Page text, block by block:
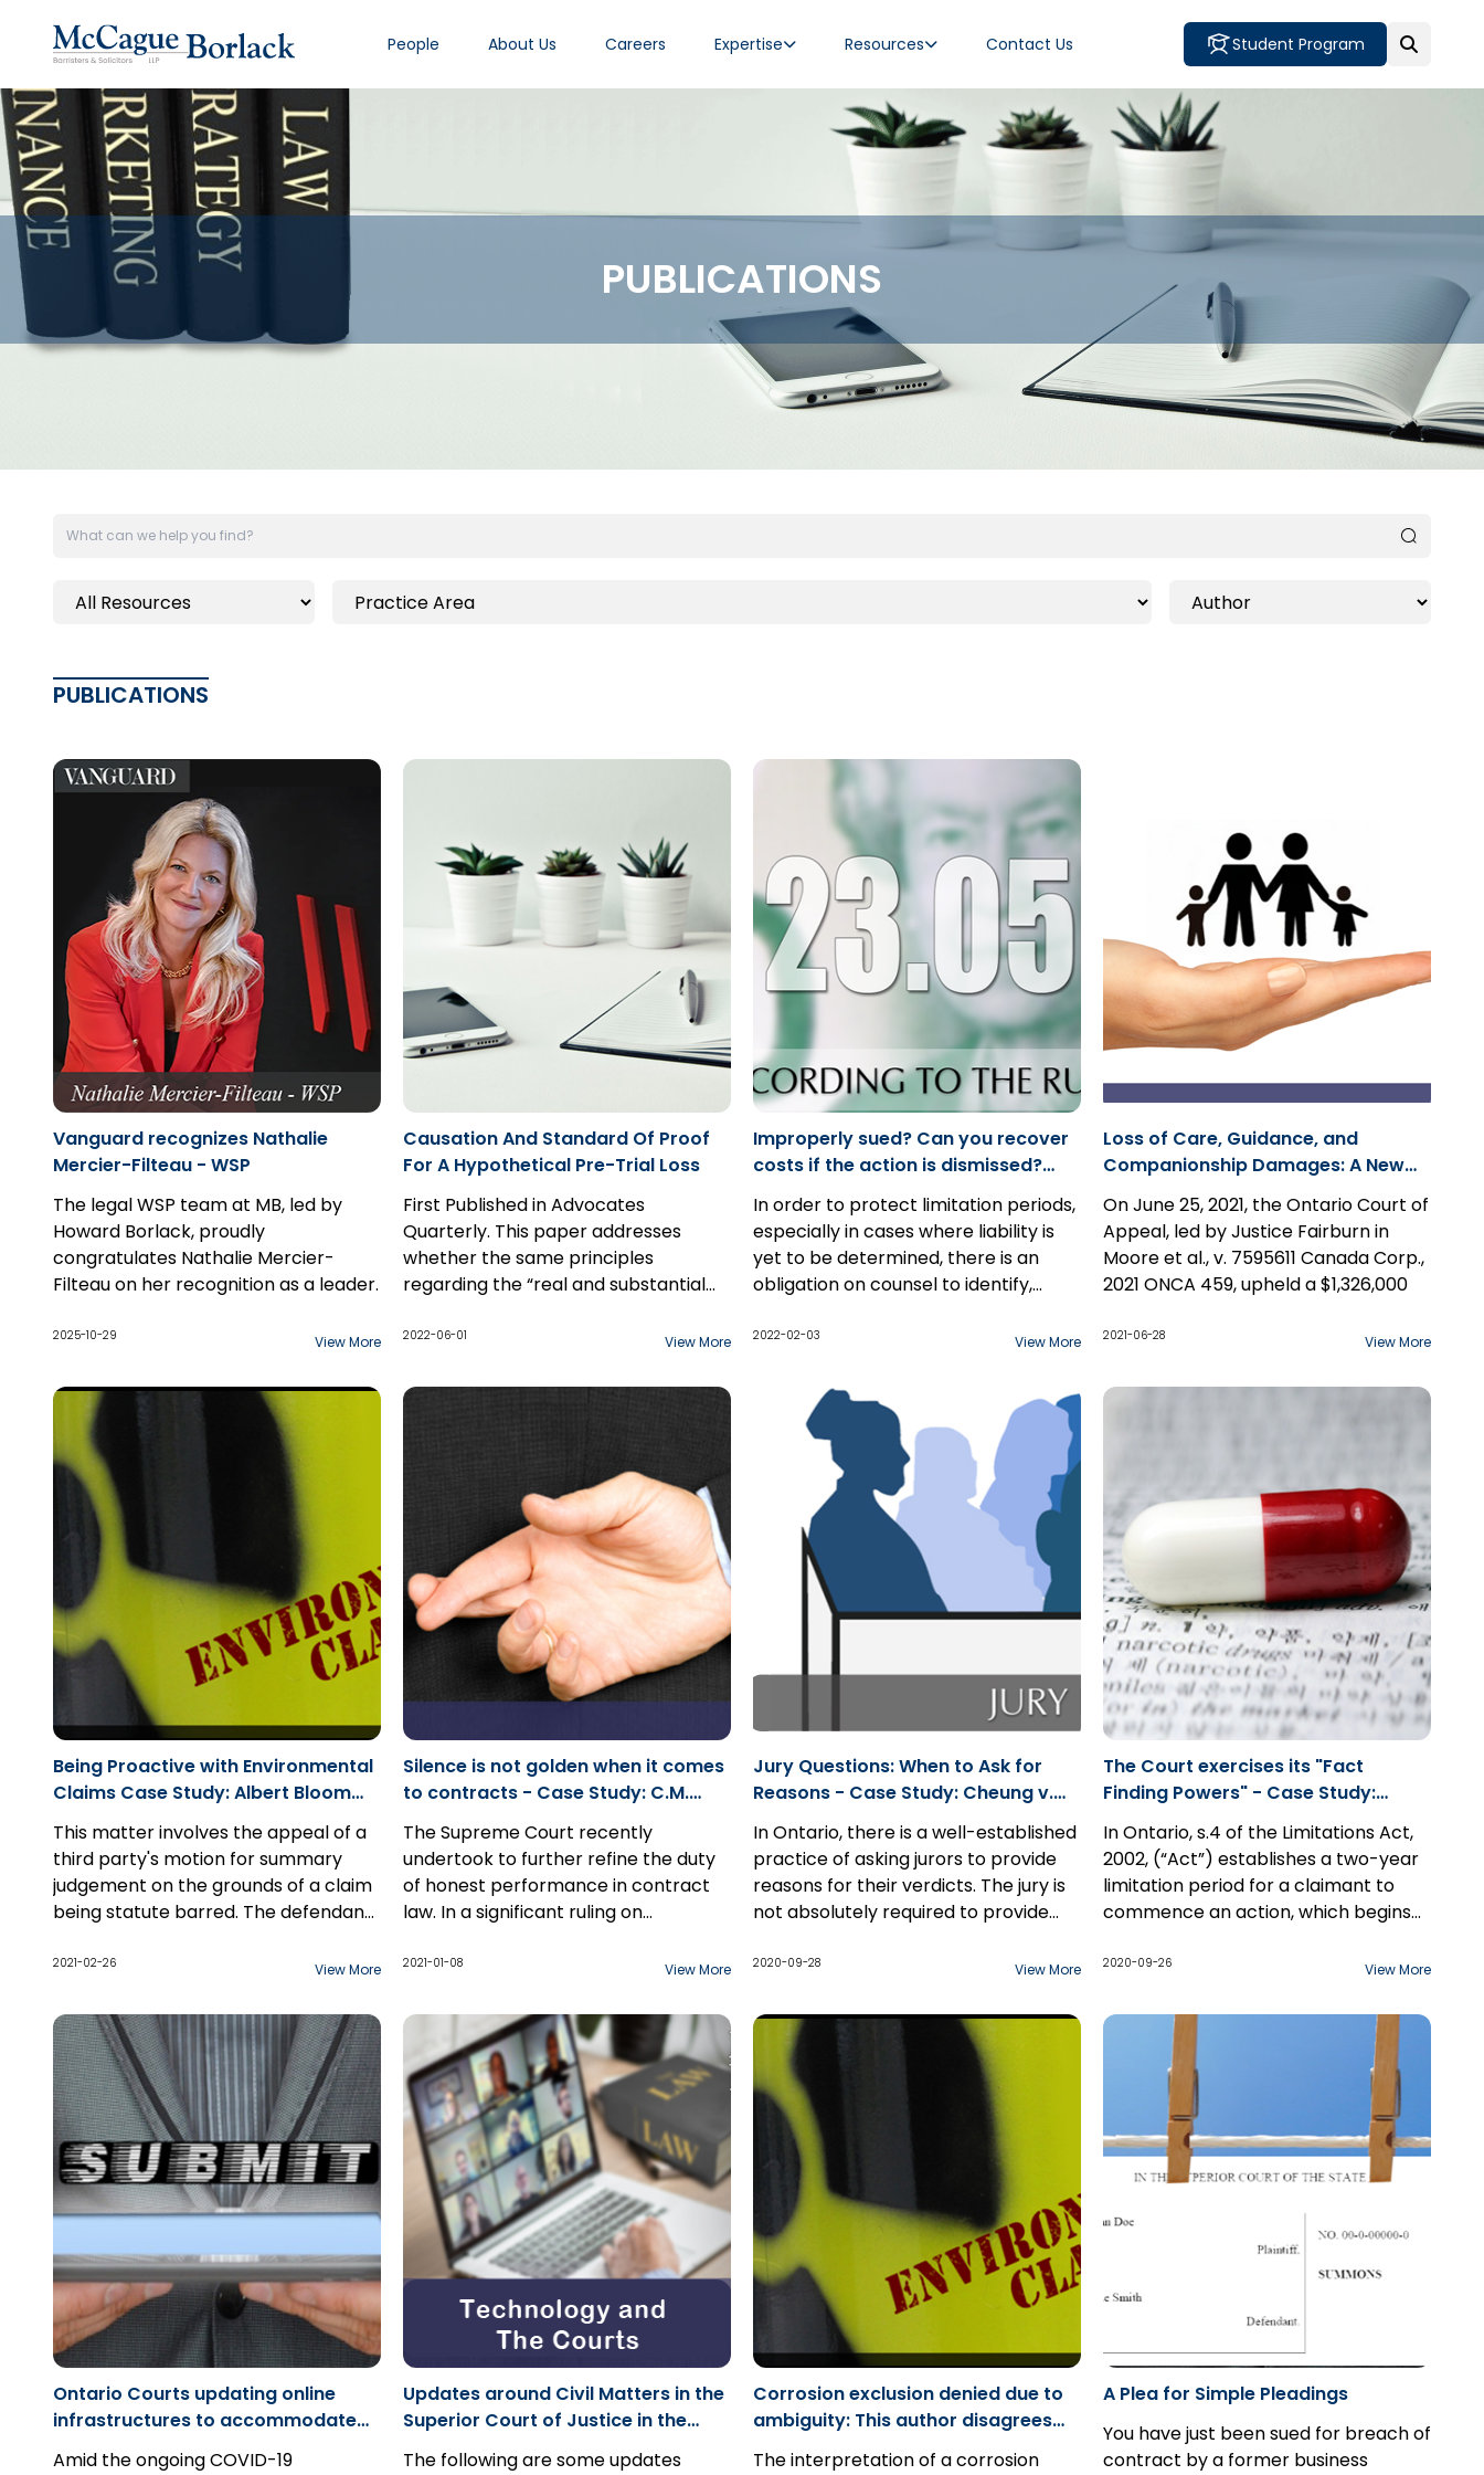
Student Program
People About Us Careers Expertise Resources Contact Us
PUBLICATIONS
PUBLICATIONS
Vanguard recognizes Nathalie
Mercier-Filteau - WSP
The legal WSP team at MB, led by
Howard Borlack, proudly
congratulates Nathalie Mercier-
Filteau on her recognition as a leader.
2025-10-29 View More
Causation And Standard Of Proof
For A Hypothetical Pre-Trial Loss
First Published in Advocates
Quarterly. This paper addresses
whether the same principles
regarding the “real and substantial
a hypothetical past loss claim as
claim, and the interplay between the
probabilities for the “but for”
causation test, and “real and
substantial possibility” for damages.
2022-06-01 View More
Improperly sued? Can you recover
costs if the action is dismissed?
Rule 23.05
In order to protect limitation periods,
especially in cases where liability is
yet to be determined, there is an
obligation on counsel to identify,
may be liable to the plaintiff(s).
begins, parties often become aware
that they have added in a party that
will bear no liability to the plaintiff(s).
Often, parties are able to consent to
a dismissal or discontinuance without
costs; however, there are cases in
which defendant(s) will not
go out
without costs
. In these cases, parties
can move for a ruling under Rule
2022-02-03 View More
Loss of Care, Guidance, and
Companionship Damages: A New
Benchmark? Case Study: Moore et
al., v. 7595611 Canada Corp.
On June 25, 2021, the Ontario Court of
Appeal, led by Justice Fairburn in
Moore et al., v. 7595611 Canada Corp.,
2021 ONCA 459, upheld a $1,326,000
set of circumstances in which a 23-
burns, leading to her death.
reasonable landlord and found them
responsible for Alisha's death. The
jury made the following damages
awards...
2021-06-28 View More
Being Proactive with Environmental
Claims Case Study: Albert Bloom
Limited v. London Transit
Commission
This matter involves the appeal of a
third party's motion for summary
judgement on the grounds of a claim
being statute barred. The defendant,
third party to the action several
basis that they had no knowledge of
their involvement until well after they
replied to the plaintiff's claim. This
case demonstrates, however, that
what constitutes knowledge of a
potential claim, and a party's
obligation to further investigate
potential claims when evidence is
2021-02-26 View More
Silence is not golden when it comes
to contracts - Case Study: C.M.
Callow Inc. v. Zollinger
The Supreme Court recently
undertook to further refine the duty
of honest performance in contract
law. In a significant ruling on
that this duty of honest contractual
include knowingly misleading another
party, whether through a partial
truth, an omission, or even silence.
2021-01-08 View More
Jury Questions: When to Ask for
Reasons - Case Study: Cheung v.
Samra 2020 ONSC 4904
In Ontario, there is a well-established
practice of asking jurors to provide
reasons for their verdicts. The jury is
not absolutely required to provide
presumption of integrity regarding
jury did not explain its verdict is not a
ground for appeal.
arises in professional negligence
2020-09-28 View More
The Court exercises its "Fact
Finding Powers" - Case Study:
Carmichael v. GSK Inc.
In Ontario, s.4 of the Limitations Act,
2002, (“Act”) establishes a two-year
limitation period for a claimant to
commence an action, which begins
However, there exists an exception
“incapable” to commence the
proceeding.
from mental illness and psychotic
commenced an action against the
drug company...
2020-09-26 View More
Ontario Courts updating online
infrastructures to accommodate
COVID-19 needs for safety
Amid the ongoing COVID-19
Updates around Civil Matters in the
Superior Court of Justice in the
Central East Region
The following are some updates
Corrosion exclusion denied due to
ambiguity: This author disagrees
with the determination in case: MDS
The interpretation of a corrosion
A Plea for Simple Pleadings
You have just been sued for breach of
contract by a former business